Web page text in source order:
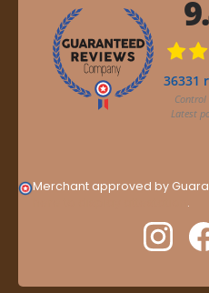
Merchant approved by
.